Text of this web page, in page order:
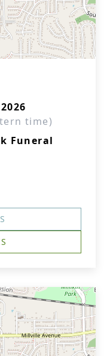
time)
Funeral